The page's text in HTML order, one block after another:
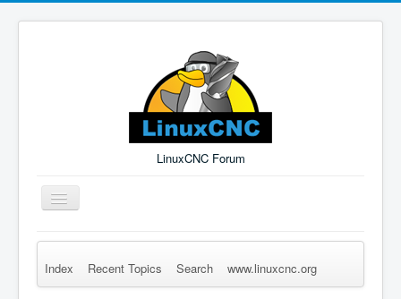
LinuxCNC Forum
Toggle
Navigation
Remember Me Log in Forgot Login? Sign up
Index Recent Topics Search www.linuxcnc.org